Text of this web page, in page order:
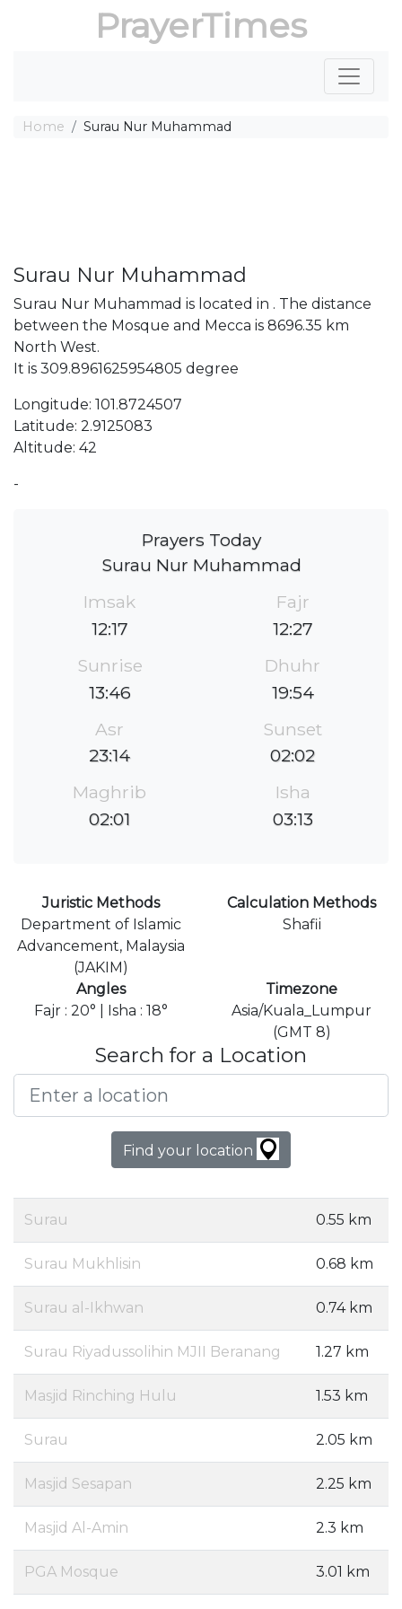
PrayerTimes
Home Surau Nur Muhammad
Surau Nur Muhammad
Surau Nur Muhammad is located in . The distance
between the Mosque and Mecca is 8696.35 km
North West.
It is 309.8961625954805 degree
Longitude: 101.8724507
Latitude: 2.9125083
Altitude: 42
-
Prayers Today
Surau Nur Muhammad
Imsak
12:17
Fajr
12:27
Sunrise
13:46
Dhuhr
19:54
Asr
23:14
Sunset
02:02
Maghrib
02:01
Isha
03:13
Juristic Methods
Department of Islamic
Advancement, Malaysia
(JAKIM)
Calculation Methods
Shafii
Angles
Fajr : 20° | Isha : 18°
Timezone
Asia/Kuala_Lumpur
(GMT 8)
Search for a Location
Find your location
Surau 0.55 km
Surau Mukhlisin 0.68 km
Surau al-Ikhwan 0.74 km
Surau Riyadussolihin MJII Beranang 1.27 km
Masjid Rinching Hulu 1.53 km
Surau 2.05 km
Masjid Sesapan 2.25 km
Masjid Al-Amin 2.3 km
PGA Mosque 3.01 km